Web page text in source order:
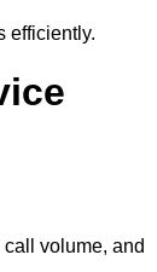
efficiently.
volume, and